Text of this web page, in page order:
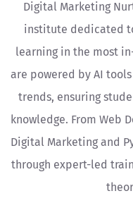
Digital Marketing
institute dedicated
learning in the most
are powered by AI
trends, ensuring
knowledge. From Web
Digital Marketing and
through expert-led